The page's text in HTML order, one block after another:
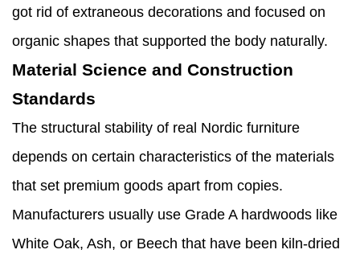
got rid of extraneous decorations and focused on
organic shapes that supported the body naturally.
Material Science and Construction
Standards
The structural stability of real Nordic furniture
depends on certain characteristics of the materials
that set premium goods apart from copies.
Manufacturers usually use Grade A hardwoods like
White Oak, Ash, or Beech that have been kiln-dried